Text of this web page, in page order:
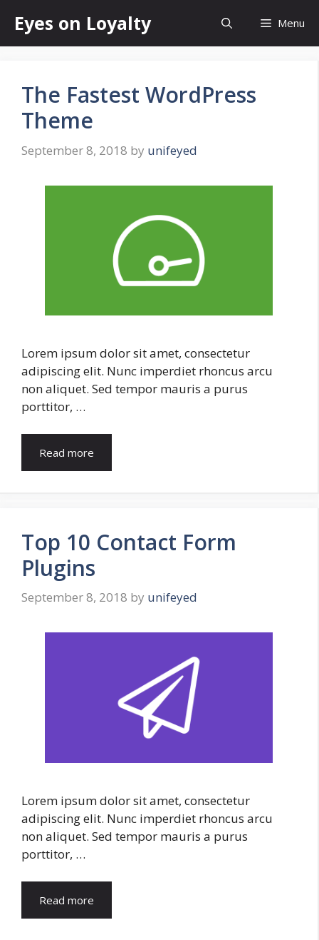
content
Eyes on Loyalty Menu
The Fastest WordPress
Theme
September 8, 2018 by unifeyed
Lorem ipsum dolor sit amet, consectetur
adipiscing elit. Nunc imperdiet rhoncus arcu
non aliquet. Sed tempor mauris a purus
porttitor, …
Read more
Top 10 Contact Form
Plugins
September 8, 2018 by unifeyed
Lorem ipsum dolor sit amet, consectetur
adipiscing elit. Nunc imperdiet rhoncus arcu
non aliquet. Sed tempor mauris a purus
porttitor, …
Read more